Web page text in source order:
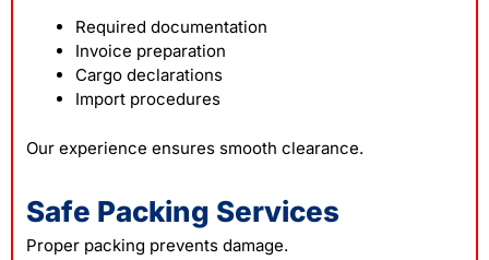
Required documentation
Invoice preparation
Cargo declarations
Import procedures
Our experience ensures smooth clearance.
Safe Packing Services
Proper packing prevents damage.